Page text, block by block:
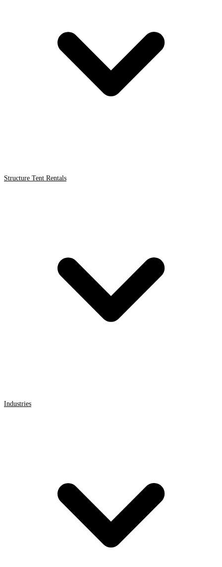
Structure Tent Rentals
Industries